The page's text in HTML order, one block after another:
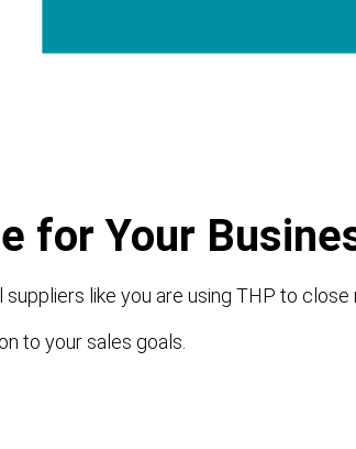
for Your
like you are using THP to close
to your sales goals.